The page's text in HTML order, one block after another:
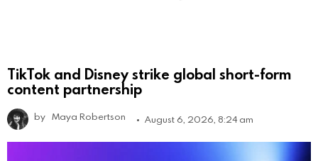
TikTok and Disney strike global short-form
content partnership
by Maya Robertson August 6, 2026, 8:24 am